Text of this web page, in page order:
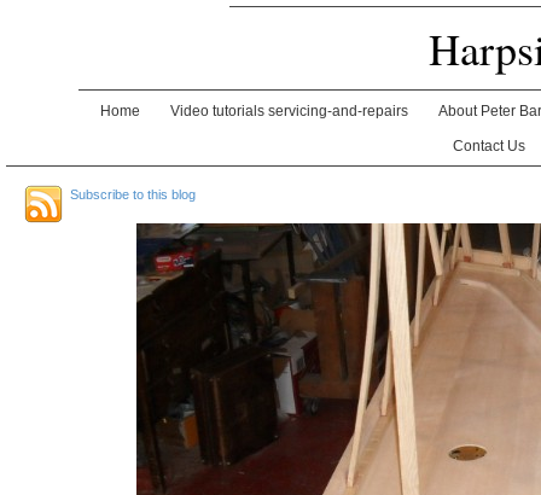
Home Video tutorials servicing-and-repairs About Peter
Contact Us
Subscribe to this blog